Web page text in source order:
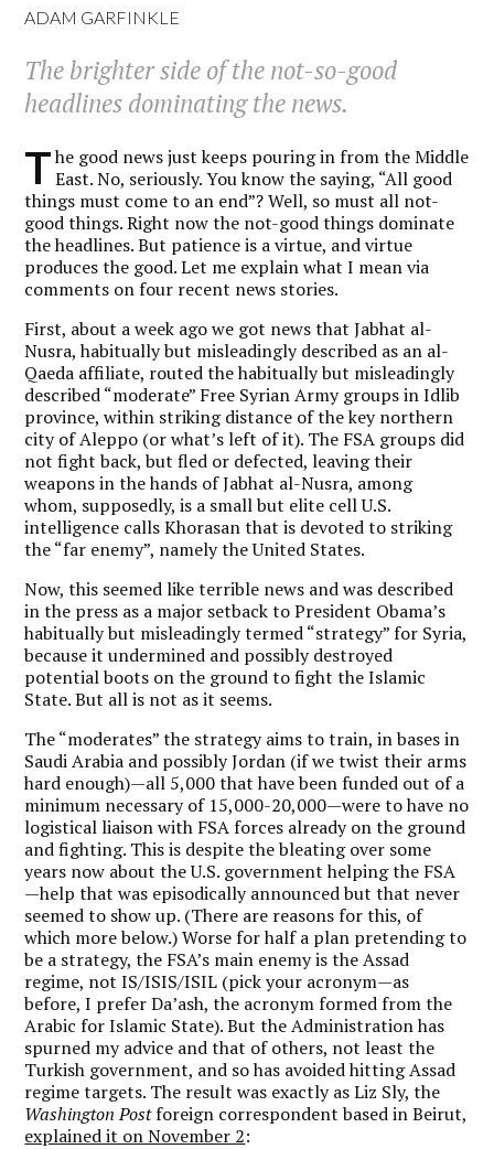
ADAM GARFINKLE
The brighter side of the not-so-good
headlines dominating the news.
T he good news just keeps pouring in from the Middle
East. No, seriously. You know the saying, “All good
things must come to an end”? Well, so must all not-
good things. Right now the not-good things dominate
the headlines. But patience is a virtue, and virtue
produces the good. Let me explain what I mean via
comments on four recent news stories.
First, about a week ago we got news that Jabhat al-
Nusra, habitually but misleadingly described as an al-
Qaeda affiliate, routed the habitually but misleadingly
described “moderate” Free Syrian Army groups in Idlib
province, within striking distance of the key northern
city of Aleppo (or what’s left of it). The FSA groups did
not fight back, but fled or defected, leaving their
weapons in the hands of Jabhat al-Nusra, among
whom, supposedly, is a small but elite cell U.S.
intelligence calls Khorasan that is devoted to striking
the “far enemy”, namely the United States.
Now, this seemed like terrible news and was described
in the press as a major setback to President Obama’s
habitually but misleadingly termed “strategy” for Syria,
because it undermined and possibly destroyed
potential boots on the ground to fight the Islamic
State. But all is not as it seems.
The “moderates” the strategy aims to train, in bases in
Saudi Arabia and possibly Jordan (if we twist their arms
hard enough)—all 5,000 that have been funded out of a
minimum necessary of 15,000-20,000—were to have no
logistical liaison with FSA forces already on the ground
and fighting. This is despite the bleating over some
years now about the U.S. government helping the FSA
—help that was episodically announced but that never
seemed to show up. (There are reasons for this, of
which more below.) Worse for half a plan pretending to
be a strategy, the FSA’s main enemy is the Assad
regime, not IS/ISIS/ISIL (pick your acronym—as
before, I prefer Da’ash, the acronym formed from the
Arabic for Islamic State). But the Administration has
spurned my advice and that of others, not least the
Turkish government, and so has avoided hitting Assad
regime targets. The result was exactly as Liz Sly, the
Washington Postforeign correspondent based in Beirut,
explained it on November 2: